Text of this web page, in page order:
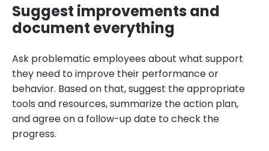
Suggest improvements and
document everything
Ask problematic employees about what support
they need to improve their performance or
behavior. Based on that, suggest the appropriate
tools and resources, summarize the action plan,
and agree on a follow-up date to check the
progress.